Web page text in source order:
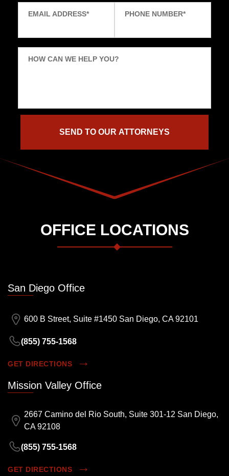
EMAIL ADDRESS* PHONE NUMBER*
HOW CAN WE HELP YOU?
OFFICE LOCATIONS
San Diego Office
600 B Street, Suite #1450 San Diego, CA 92101
(855) 755-1568
GET DIRECTIONS
Mission Valley Office
2667 Camino del Rio South, Suite 301-12 San Diego,
CA 92108
(855) 755-1568
GET DIRECTIONS